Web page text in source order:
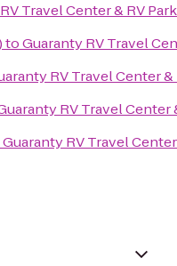
Travel Center & RV Park
toGuaranty RV Travel
RV Travel Center &
RV Travel Center
Guaranty RV Travel